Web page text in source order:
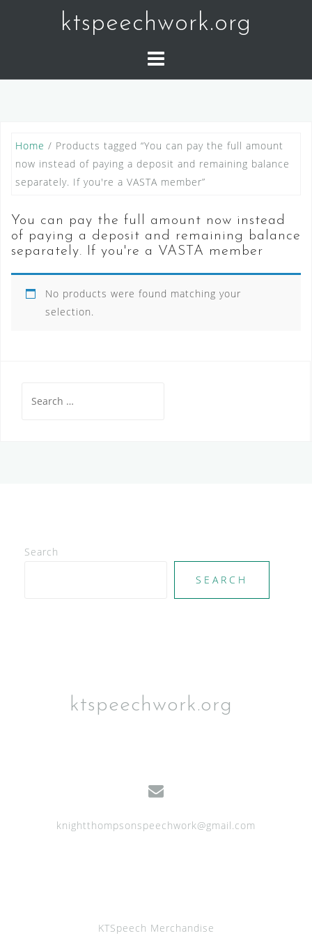
ktspeechwork.org
Home / Products tagged “You can pay the full amount
now instead of paying a deposit and remaining balance
separately. If you're a VASTA member”
You can pay the full amount now instead
of paying a deposit and remaining balance
separately. If you're a VASTA member
No products were found matching your
selection.
for:
Search
SEARCH
ktspeechwork.org
knightthompsonspeechwork@gmail.com
KTSpeech Merchandise